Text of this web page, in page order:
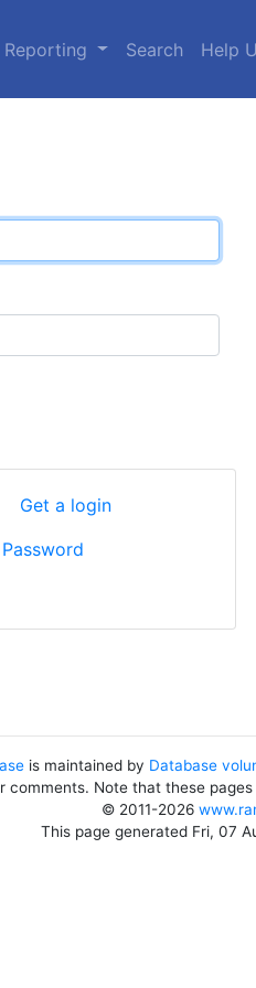
Reporting Search Help
Get a login
is maintained by Database
comments. Note that these
© 2011-2026
This page generated Fri, 07